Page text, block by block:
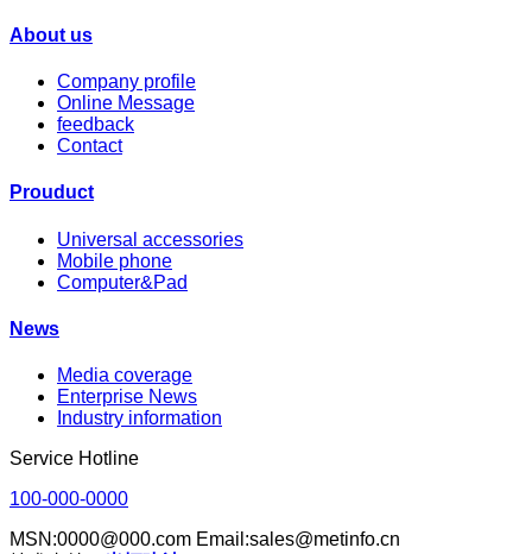
About us
Company profile
Online Message
feedback
Contact
Prouduct
Universal accessories
Mobile phone
Computer&Pad
News
Media coverage
Enterprise News
Industry information
Service Hotline
100-000-0000
MSN:0000@000.com Email:sales@metinfo.cn